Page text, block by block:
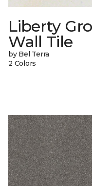
Liberty
Wall Tile
by Bel Terra
2 Colors